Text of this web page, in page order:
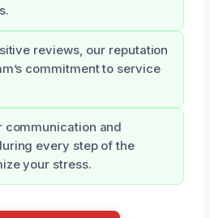
reviews, our reputation
commitment to service
communication and
every step of the
your stress.